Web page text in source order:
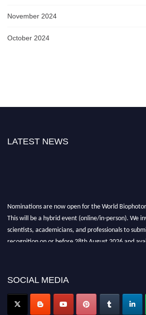
November 2024
October 2024
LATEST NEWS
Nominations are now open for the World
This will be a hybrid event (online/in-person). We
scientists, academicians, and professionals to
recognition on or before 28th August 2026 and
SOCIAL MEDIA